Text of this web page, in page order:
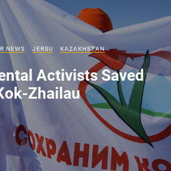
NEWS JERSU KAZAKHSTAN
Activists Saved
Zhailau